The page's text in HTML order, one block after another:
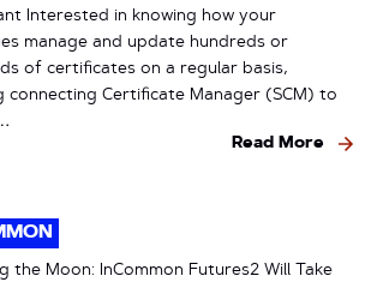
Interested in knowing how your
manage and update hundreds or
of certificates on a regular basis,
connecting Certificate Manager (SCM) to
Read More
the Moon: InCommon Futures2 Will Take